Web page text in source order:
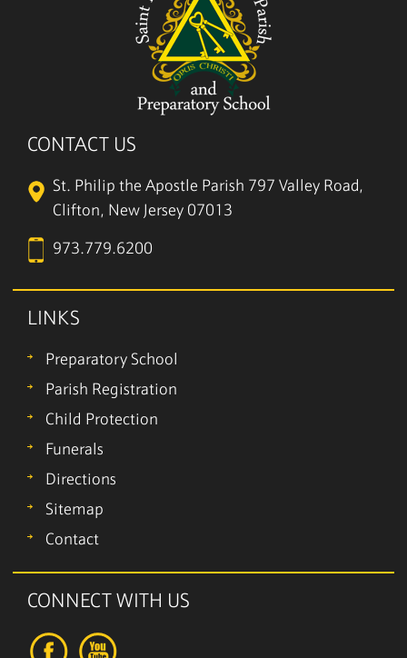
CONTACT US
St. Philip the Apostle Parish 797 Valley Road,
Clifton, New Jersey 07013
973.779.6200
LINKS
Preparatory School
Parish Registration
Child Protection
Funerals
Directions
Sitemap
Contact
CONNECT WITH US